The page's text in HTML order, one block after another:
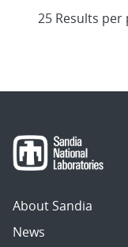
About Sandia
News